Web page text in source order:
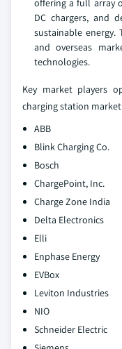
offering a full array
DC chargers, and
sustainable
and overseas
technologies.
Key market players
charging station
ABB
Blink Charging Co.
Bosch
ChargePoint, Inc.
Charge Zone India
Delta Electronics
Elli
Enphase Energy
EVBox
Leviton Industries
NIO
Schneider Electric